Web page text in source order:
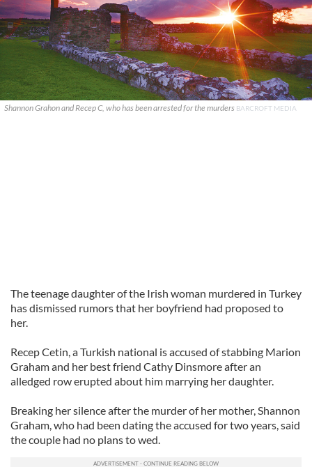
Shannon Grahon and Recep C, who has been arrested for the murders BARCROFT MEDIA
The teenage daughter of the Irish woman murdered in Turkey
has dismissed rumors that her boyfriend had proposed to
her.
Recep Cetin, a Turkish national is accused of stabbing Marion
Graham and her best friend Cathy Dinsmore after an
alledged row erupted about him marrying her daughter.
Breaking her silence after the murder of her mother, Shannon
Graham, who had been dating the accused for two years, said
the couple had no plans to wed.